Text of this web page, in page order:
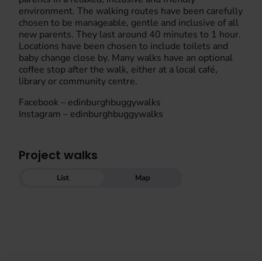
environment. The walking routes have been carefully
chosen to be manageable, gentle and inclusive of all
new parents. They last around 40 minutes to 1 hour.
Locations have been chosen to include toilets and
baby change close by. Many walks have an optional
coffee stop after the walk, either at a local café,
library or community centre.
Facebook – edinburghbuggywalks
Instagram – edinburghbuggywalks
Project walks
List Map